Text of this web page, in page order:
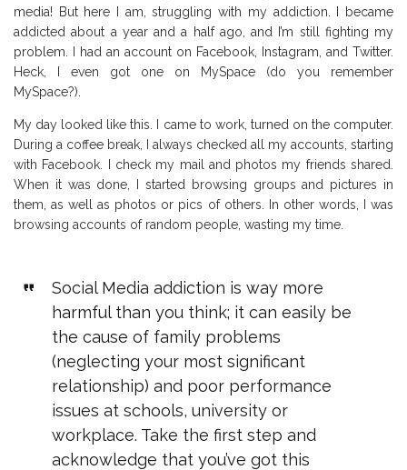
media! But here I am, struggling with my addiction. I became
addicted about a year and a half ago, and I’m still fighting my
problem. I had an account on Facebook, Instagram, and Twitter.
Heck, I even got one on MySpace (do you remember
MySpace?).
My day looked like this. I came to work, turned on the computer.
During a coffee break, I always checked all my accounts, starting
with Facebook. I check my mail and photos my friends shared.
When it was done, I started browsing groups and pictures in
them, as well as photos or pics of others. In other words, I was
browsing accounts of random people, wasting my time.
Social Media addiction is way more
harmful than you think; it can easily be
the cause of family problems
(neglecting your most significant
relationship) and poor performance
issues at schools, university or
workplace. Take the first step and
acknowledge that you’ve got this